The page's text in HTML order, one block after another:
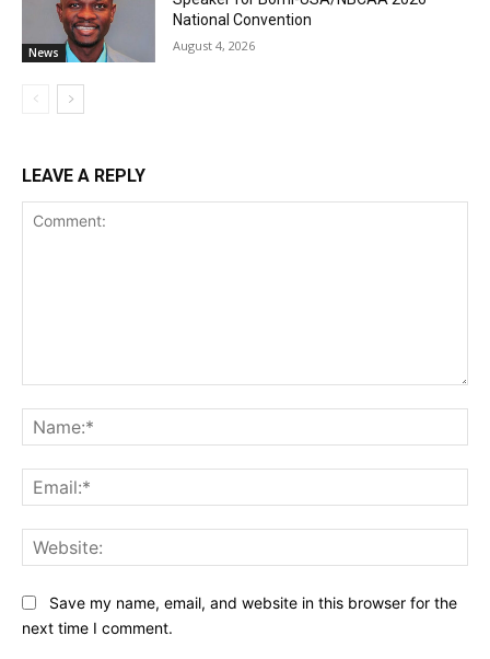
News
National Convention
August 4, 2026
LEAVE A REPLY
Save my name, email, and website in this browser for the
next time I comment.